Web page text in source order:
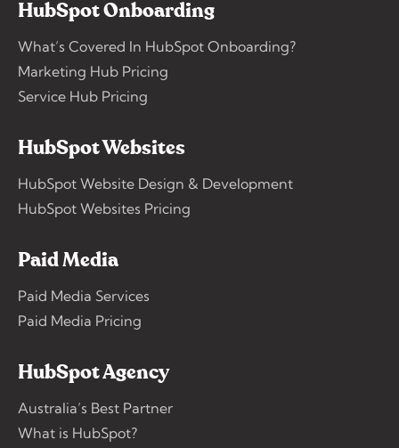
HubSpot Onboarding
What’s Covered In HubSpot Onboarding?
Marketing Hub Pricing
Service Hub Pricing
HubSpot Websites
HubSpot Website Design & Development
HubSpot Websites Pricing
Paid Media
Paid Media Services
Paid Media Pricing
HubSpot Agency
Australia’s Best Partner
What is HubSpot?